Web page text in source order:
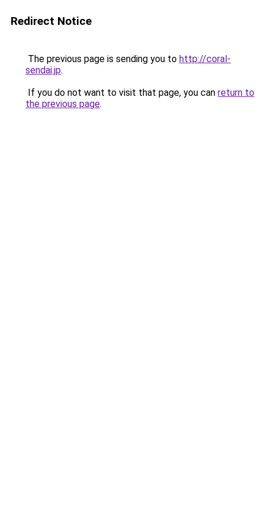
Redirect Notice
The previous page is sending you to http://coral-
sendai.jp.
If you do not want to visit that page, you can return to
the previous page.